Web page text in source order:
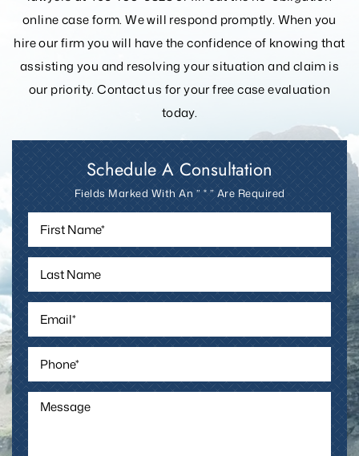
online case form. We will respond promptly. When you
hire our firm you will have the confidence of knowing that
assisting you and resolving yoursituation and claim is
our priority. Contact us for your free case evaluation
today.
Schedule A Consultation
Fields Marked With An ” * ” Are Required